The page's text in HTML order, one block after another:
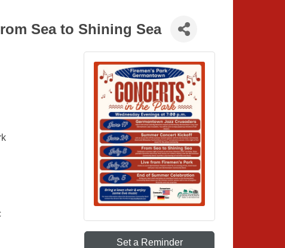
Sea to Shining Sea
Set a Reminder